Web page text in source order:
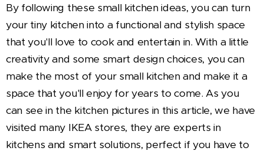
By following these small kitchen ideas, you can turn
your tiny kitchen into a functional and stylish space
that you'll love to cook and entertain in. With a little
creativity and some smart design choices, you can
make the most of your small kitchen and make it a
space that you'll enjoy for years to come. As you
can see in the kitchen pictures in this article, we have
visited many IKEA stores, they are experts in
kitchens and smart solutions, perfect if you have to